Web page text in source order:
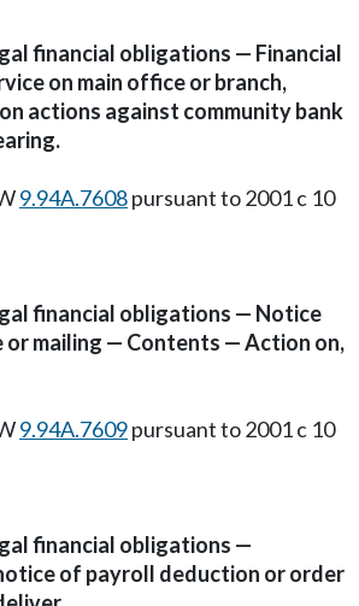
financial obligations — Financial
on main office or branch,
actions against community bank
9.94A.7608pursuant to 2001 c 10
financial obligations — Notice
or mailing — Contents — Action on,
9.94A.7609pursuant to 2001 c 10
financial obligations —
of payroll deduction or order